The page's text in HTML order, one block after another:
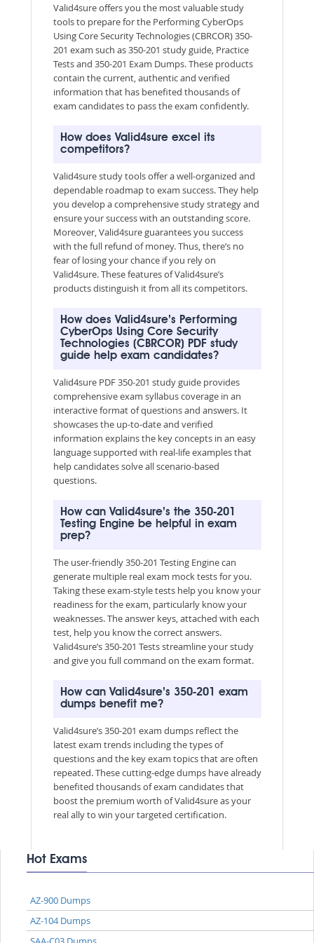
Valid4sure offers you the most valuable study
tools to prepare for the Performing CyberOps
Using Core Security Technologies (CBRCOR) 350-
201 exam such as 350-201 study guide, Practice
Tests and 350-201 Exam Dumps. These products
contain the current, authentic and verified
information that has benefited thousands of
exam candidates to pass the exam confidently.
How does Valid4sure excel its
competitors?
Valid4sure study tools offer a well-organized and
dependable roadmap to exam success. They help
you develop a comprehensive study strategy and
ensure your success with an outstanding score.
Moreover, Valid4sure guarantees you success
with the full refund of money. Thus, there’s no
fear of losing your chance if you rely on
Valid4sure. These features of Valid4sure’s
products distinguish it from all its competitors.
How does Valid4sure’s Performing
CyberOps Using Core Security
Technologies (CBRCOR) PDF study
guide help exam candidates?
Valid4sure PDF 350-201 study guide provides
comprehensive exam syllabus coverage in an
interactive format of questions and answers. It
showcases the up-to-date and verified
information explains the key concepts in an easy
language supported with real-life examples that
help candidates solve all scenario-based
questions.
How can Valid4sure’s the 350-201
Testing Engine be helpful in exam
prep?
The user-friendly 350-201 Testing Engine can
generate multiple real exam mock tests for you.
Taking these exam-style tests help you know your
readiness for the exam, particularly know your
weaknesses. The answer keys, attached with each
test, help you know the correct answers.
Valid4sure’s 350-201 Tests streamline your study
and give you full command on the exam format.
How can Valid4sure’s 350-201 exam
dumps benefit me?
Valid4sure’s 350-201 exam dumps reflect the
latest exam trends including the types of
questions and the key exam topics that are often
repeated. These cutting-edge dumps have already
benefited thousands of exam candidates that
boost the premium worth of Valid4sure as your
real ally to win your targeted certification.
Hot Exams
AZ-900 Dumps
AZ-104 Dumps